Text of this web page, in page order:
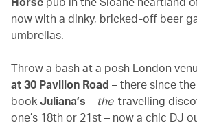
now with a dinky, bricked-off beer
umbrellas.
Throw a bash at a posh London
at 30 Pavilion Road – there since
bookJuliana’s – the ‘ travelling
one’s 18th or 21st – now a chic DJ